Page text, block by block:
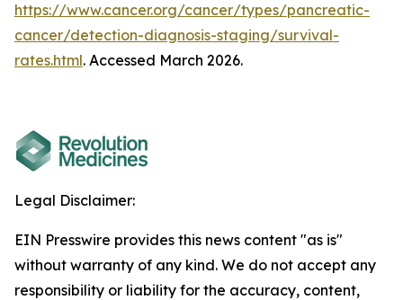
https://www.cancer.org/cancer/types/pancreatic-
cancer/detection-diagnosis-staging/survival-
rates.html. Accessed March 2026.
Legal Disclaimer:
EIN Presswire provides this news content "as is"
without warranty of any kind. We do not accept any
responsibility or liability for the accuracy, content,